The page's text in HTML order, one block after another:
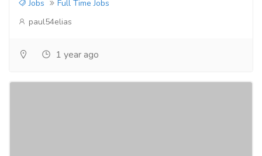
Jobs
Full Time Jobs
paul54elias
1 year ago